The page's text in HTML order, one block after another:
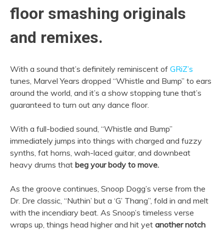
floor smashing originals
and remixes.
With a sound that’s definitely reminiscent of GRiZ’s
tunes, Marvel Years dropped “Whistle and Bump” to ears
around the world, and it’s a show stopping tune that’s
guaranteed to turn out any dance floor.
With a full-bodied sound, “Whistle and Bump”
immediately jumps into things with charged and fuzzy
synths, fat horns, wah-laced guitar, and downbeat
heavy drums that beg your body to move.
As the groove continues, Snoop Dogg’s verse from the
Dr. Dre classic, “Nuthin’ but a ‘G’ Thang”, fold in and melt
with the incendiary beat. As Snoop’s timeless verse
wraps up, things head higher and hit yet another notch